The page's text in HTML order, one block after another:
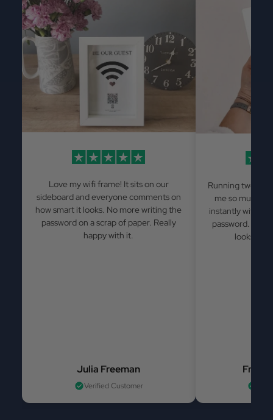
Love my wifi frame! It sits on our
sideboard and everyone comments on
how smart it looks. No more writing the
password on a scrap of paper. Really
happy with it.
Julia Freeman
Verified Customer
Running two
me so much
instantly
password.
looks